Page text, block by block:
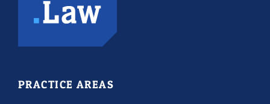
PRACTICE AREAS